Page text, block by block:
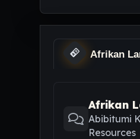
Afrikan
Afrikan
Abibitumi
Resources